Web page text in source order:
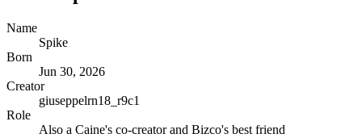
Name
Spike
Born
Jun 30, 2026
Creator
giuseppelrn18_r9c1
Role
Also a Caine's co-creator and Bizco's best friend